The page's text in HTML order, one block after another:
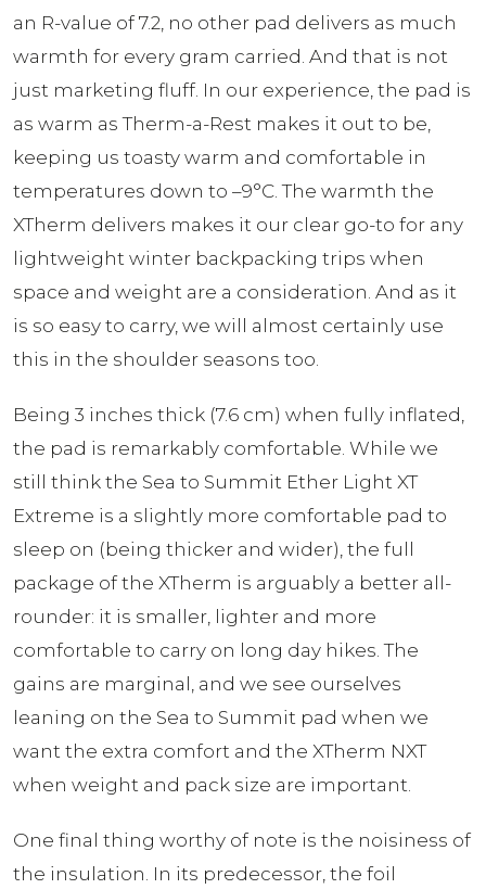
an R-value of 7.2, no other pad delivers as much
warmth for every gram carried. And that is not
just marketing fluff. In our experience, the pad is
as warm as Therm-a-Rest makes it out to be,
keeping us toasty warm and comfortable in
temperatures down to –9°C. The warmth the
XTherm delivers makes it our clear go-to for any
lightweight winter backpacking trips when
space and weight are a consideration. And as it
is so easy to carry, we will almost certainly use
this in the shoulder seasons too.
Being 3 inches thick (7.6 cm) when fully inflated,
the pad is remarkably comfortable. While we
still think the Sea to Summit Ether Light XT
Extreme is a slightly more comfortable pad to
sleep on (being thicker and wider), the full
package of the XTherm is arguably a better all-
rounder: it is smaller, lighter and more
comfortable to carry on long day hikes. The
gains are marginal, and we see ourselves
leaning on the Sea to Summit pad when we
want the extra comfort and the XTherm NXT
when weight and pack size are important.
One final thing worthy of note is the noisiness of
the insulation. In its predecessor, the foil